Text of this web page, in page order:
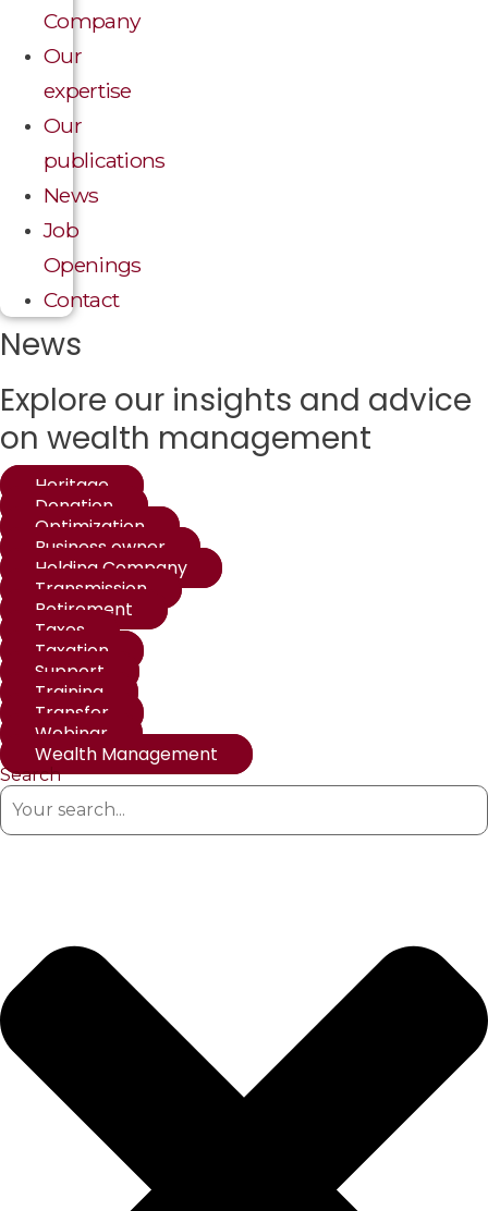
Company
Our
expertise
Our
publications
News
Job
Openings
Contact
News
Explore our insights and advice
on wealth management
Heritage
Donation
Optimization
Business owner
Holding Company
Transmission
Retirement
Taxes
Taxation
Support
Training
Transfer
Webinar
Wealth Management
Search